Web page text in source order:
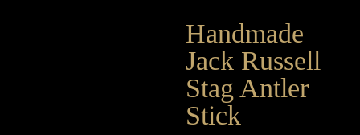
Handmade
Jack Russell
Stag Antler
Stick